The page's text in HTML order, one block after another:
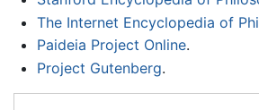
The Internet Encyclopedia of
Paideia Project Online.
Project Gutenberg.